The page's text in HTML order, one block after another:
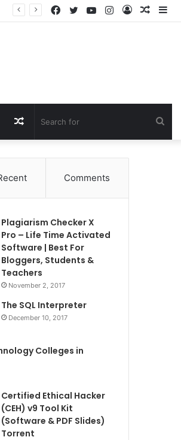
Log
Instagram
YouTube
Twitter
Facebook
Random
Article
Comments
Plagiarism Checker X
Pro – Life Time Activated
Software | Best For
Bloggers, Students &
Teachers
November 2, 2017
The SQL Interpreter
December 10, 2017
Colleges in
Certified Ethical Hacker
(CEH) v9 Tool Kit
(Software & PDF Slides)
Torrent